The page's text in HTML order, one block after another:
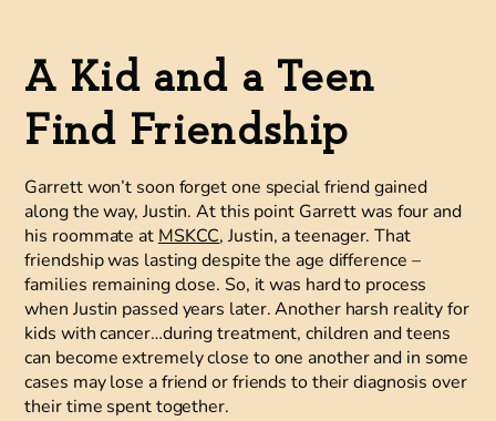
A Kid and a Teen
Find Friendship
Garrett won’t soon forget one special friend gained
along the way, Justin. At this point Garrett was four and
his roommate atMSKCC, Justin, a teenager. That
friendship was lasting despite the age difference –
families remaining close. So, it was hard to process
when Justin passed years later. Another harsh reality for
kids with cancer…during treatment, children and teens
can become extremely close to one another and in some
cases may lose a friend or friends to their diagnosis over
their time spent together.